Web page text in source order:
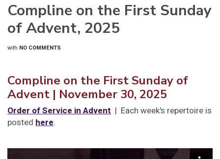
Compline on the First Sunday
of Advent, 2025
with NO COMMENTS
Compline on the First Sunday of
Advent | November 30, 2025
Order of Service in Advent | Each week's repertoire is
posted here.